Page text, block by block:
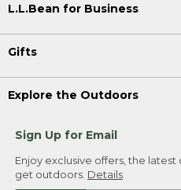
L.L.Bean for Business
Gifts
Explore the Outdoors
Sign Up for Email
Enjoy exclusive offers, the
get outdoors. Details